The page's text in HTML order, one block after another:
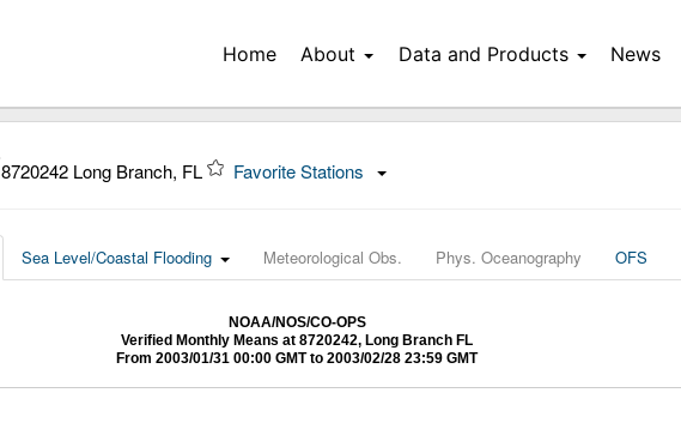
Home About Data and Products News
8720242 Long Branch, FL Favorite Stations
Sea Level/Coastal Flooding Meteorological Obs. Phys. Oceanography OFS
NOAA/NOS/CO-OPS
Verified Monthly Means at 8720242, Long Branch FL
From 2003/01/31 00:00 GMT to 2003/02/28 23:59 GMT